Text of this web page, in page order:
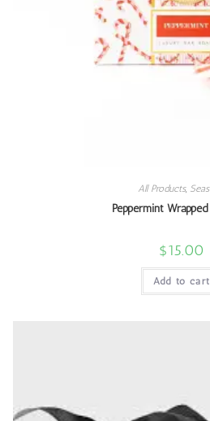
All Products,
Peppermint
$15.00
Add to cart